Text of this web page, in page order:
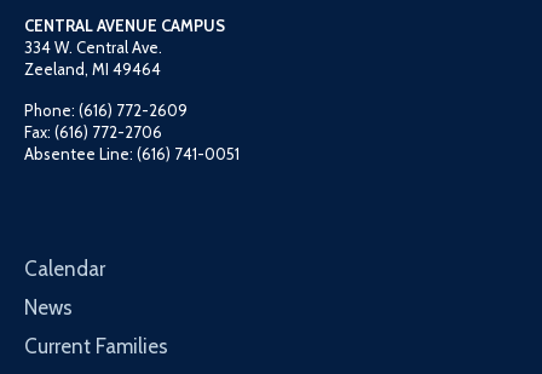
CENTRAL AVENUE CAMPUS
334 W. Central Ave.
Zeeland, MI 49464
Phone: (616) 772-2609
Fax: (616) 772-2706
Absentee Line: (616) 741-0051
Calendar
News
Current Families